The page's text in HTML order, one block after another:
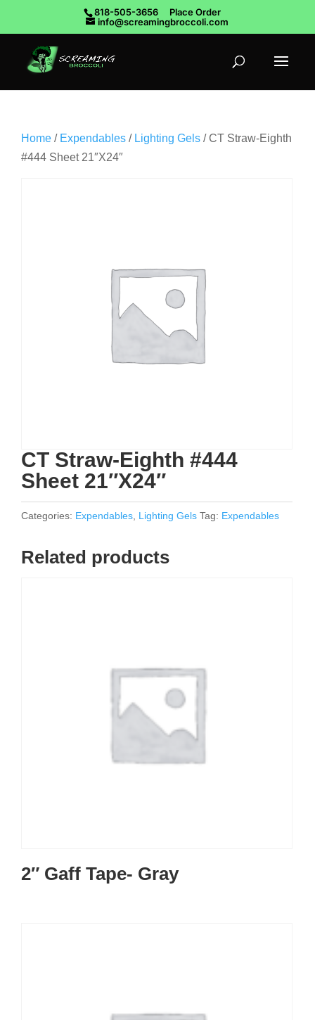
818-505-3656
Place Order
info@screamingbroccoli.com
Home / Expendables / Lighting Gels / CT Straw-Eighth
#444 Sheet 21″X24″
CT Straw-Eighth #444
Sheet 21″X24″
Categories: Expendables Lighting Gels Tag: Expendables
Related products
2″ Gaff Tape- Gray